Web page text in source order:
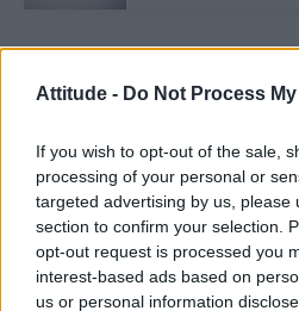
Attitude - Do Not Process
If you wish to opt-out of the sale,
processing of your personal or
targeted advertising by us, please
section to confirm your selection.
opt-out request is processed you
interest-based ads based on
us or personal information
Model Christian Hogue
rumours
Obsession star Richard
sexuality and male partner
Woman who looks like Andy
Burnham’ nickname after viral